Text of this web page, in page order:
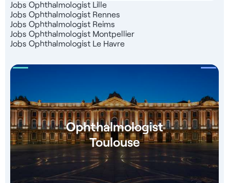
Jobs Ophthalmologist Lille
Jobs Ophthalmologist Rennes
Jobs Ophthalmologist Reims
Jobs Ophthalmologist Montpellier
Jobs Ophthalmologist Le Havre
Ophthalmologist
Toulouse